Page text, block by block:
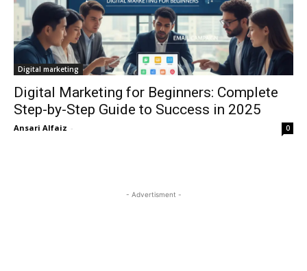
Digital marketing
Digital Marketing for Beginners: Complete
Step-by-Step Guide to Success in 2025
Ansari Alfaiz - 0
- Advertisment -